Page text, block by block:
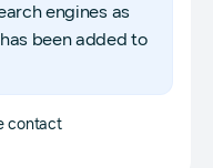
engines as
been added to
contact